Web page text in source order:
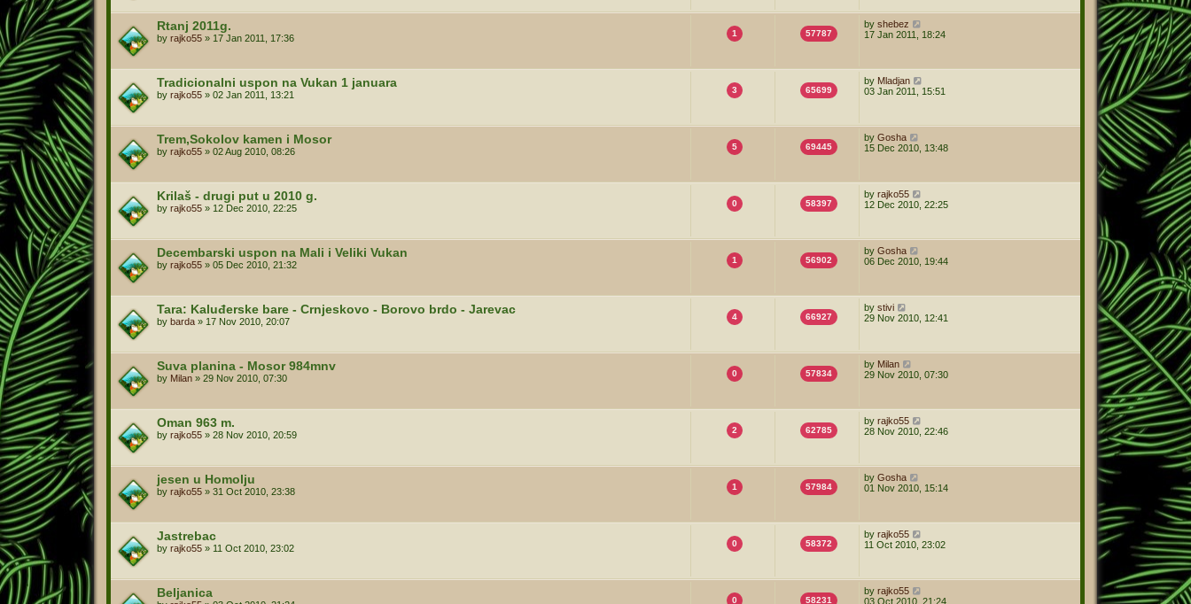
Rtanj 2011g.
by rajko55 » 17 Jan 2011, 17:36 1 57787
by shebez
17 Jan 2011, 18:24
Tradicionalni uspon na Vukan 1 januara
by rajko55 » 02 Jan 2011, 13:21 3 65699
by Mladjan
03 Jan 2011, 15:51
Trem,Sokolov kamen i Mosor
by rajko55 » 02 Aug 2010, 08:26 5 69445
by Gosha
15 Dec 2010, 13:48
Krilaš - drugi put u 2010 g.
by rajko55 » 12 Dec 2010, 22:25 0 58397
by rajko55
12 Dec 2010, 22:25
Decembarski uspon na Mali i Veliki Vukan
by rajko55 » 05 Dec 2010, 21:32 1 56902
by Gosha
06 Dec 2010, 19:44
Tara: Kaluđerske bare - Crnjeskovo - Borovo brdo - Jarevac
by barda » 17 Nov 2010, 20:07 4 66927
by stivi
29 Nov 2010, 12:41
Suva planina - Mosor 984mnv
by Milan » 29 Nov 2010, 07:30 0 57834
by Milan
29 Nov 2010, 07:30
Oman 963 m.
by rajko55 » 28 Nov 2010, 20:59 2 62785
by rajko55
28 Nov 2010, 22:46
jesen u Homolju
by rajko55 » 31 Oct 2010, 23:38 1 57984
by Gosha
01 Nov 2010, 15:14
Jastrebac
by rajko55 » 11 Oct 2010, 23:02 0 58372
by rajko55
11 Oct 2010, 23:02
Beljanica
0 58231
by rajko55
03 Oct 2010, 21:24